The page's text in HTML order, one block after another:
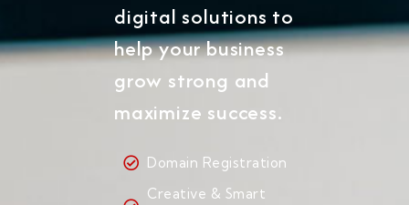
digital solutions to
help your business
grow strong and
maximize success.
Domain Registration
Creative & Smart